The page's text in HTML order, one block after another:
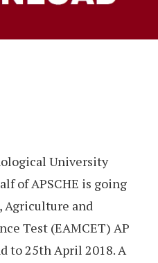
University
of APSCHE is going
Agriculture and
Test (EAMCET) AP
to 25th April 2018. A